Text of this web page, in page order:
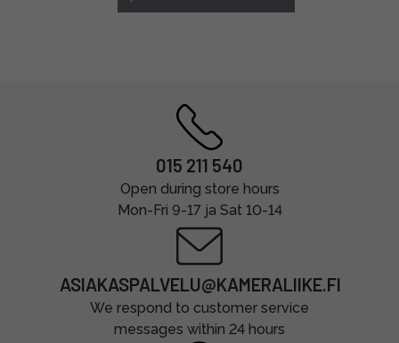
015 211 540
Open during store hours
Mon-Fri 9-17 ja Sat 10-14
ASIAKASPALVELU@KAMERALIIKE.FI
We respond to customer service
messages within 24 hours